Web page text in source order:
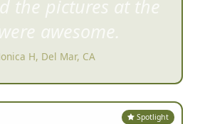
G, San Diego, CA
Spotlight